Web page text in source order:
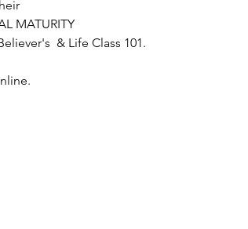
MATURITY
& Life Class 101.